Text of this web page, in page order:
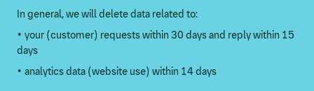
In general, we will delete data related to:
• your (customer) requests within 30 days and reply within 15
days
• analytics data (website use) within 14 days